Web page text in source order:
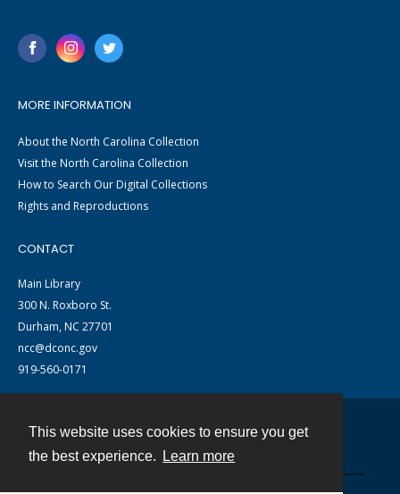
This website uses cookies to ensure you get
the best experience.
Learn more
MORE INFORMATION
About the North Carolina Collection
Visit the North Carolina Collection
How to Search Our Digital Collections
Rights and Reproductions
CONTACT
Main Library
300 N. Roxboro St.
Durham, NC 27701
ncc@dconc.gov
919-560-0171